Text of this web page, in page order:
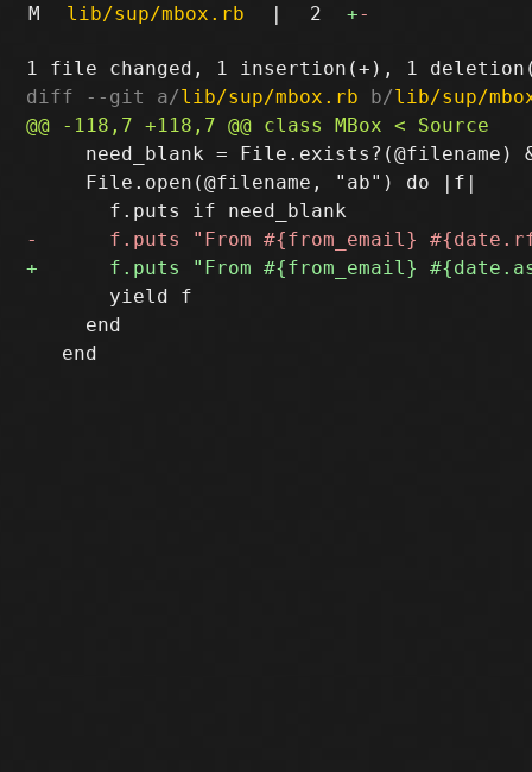
M lib/sup/mbox.rb | 2 +-
diff --git a/lib/sup/mbox.rb b/lib/sup/
need_blank = File.exists?(@filename)
     File.open(@filename, "ab") do |f|
       yield f
     end